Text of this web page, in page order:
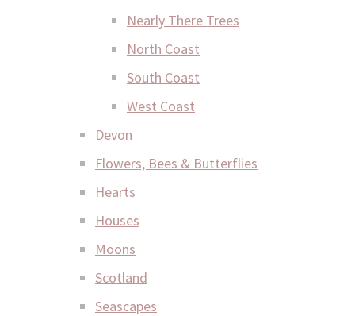
Nearly There Trees
North Coast
South Coast
West Coast
Devon
Flowers, Bees & Butterflies
Hearts
Houses
Moons
Scotland
Seascapes